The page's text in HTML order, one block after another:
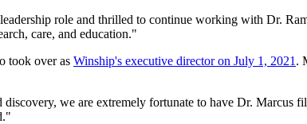
role and thrilled to continue working with Dr.
care, and education."
took over as Winship's executive director on July 1, 2021 .
we are extremely fortunate to have Dr. Marcus